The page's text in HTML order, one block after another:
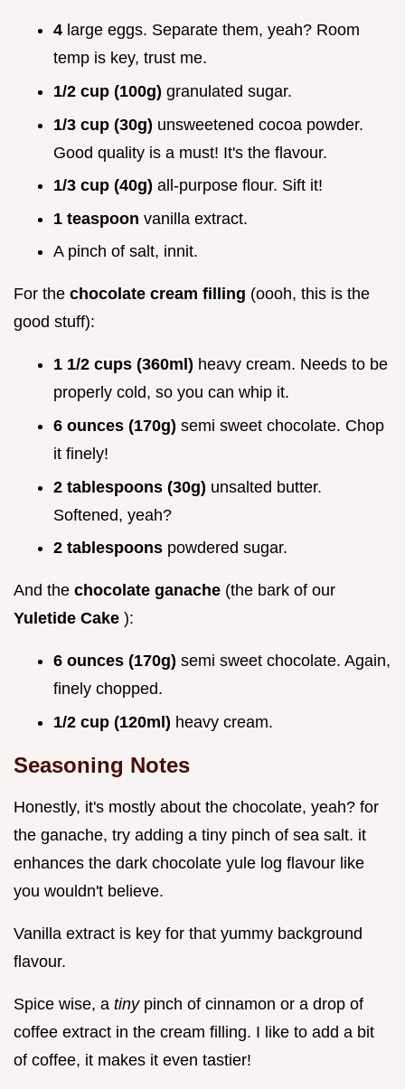
4 large eggs. Separate them, yeah? Room
temp is key, trust me.
1/2 cup (100g) granulated sugar.
1/3 cup (30g) unsweetened cocoa powder.
Good quality is a must! It's the flavour.
1/3 cup (40g) all-purpose flour. Sift it!
1 teaspoon vanilla extract.
A pinch of salt, innit.
For the chocolate cream filling (oooh, this is the
good stuff):
1 1/2 cups (360ml) heavy cream. Needs to be
properly cold, so you can whip it.
6 ounces (170g) semi sweet chocolate. Chop
it finely!
2 tablespoons (30g) unsalted butter.
Softened, yeah?
2 tablespoons powdered sugar.
And the chocolate ganache (the bark of our
Yuletide Cake ):
6 ounces (170g) semi sweet chocolate. Again,
finely chopped.
1/2 cup (120ml) heavy cream.
Seasoning Notes
Honestly, it's mostly about the chocolate, yeah? for
the ganache, try adding a tiny pinch of sea salt. it
enhances the dark chocolate yule log flavour like
you wouldn't believe.
Vanilla extract is key for that yummy background
flavour.
Spice wise, a tiny pinch of cinnamon or a drop of
coffee extract in the cream filling. I like to add a bit
of coffee, it makes it even tastier!